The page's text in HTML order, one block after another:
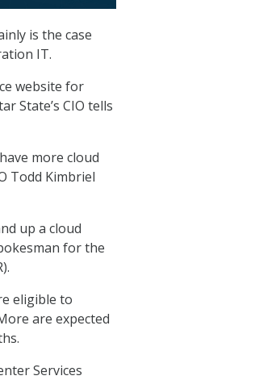
is the case
IT.
website for
State’s CIO tells
more cloud
Todd Kimbriel
up a cloud
for the
eligible to
are expected
Services